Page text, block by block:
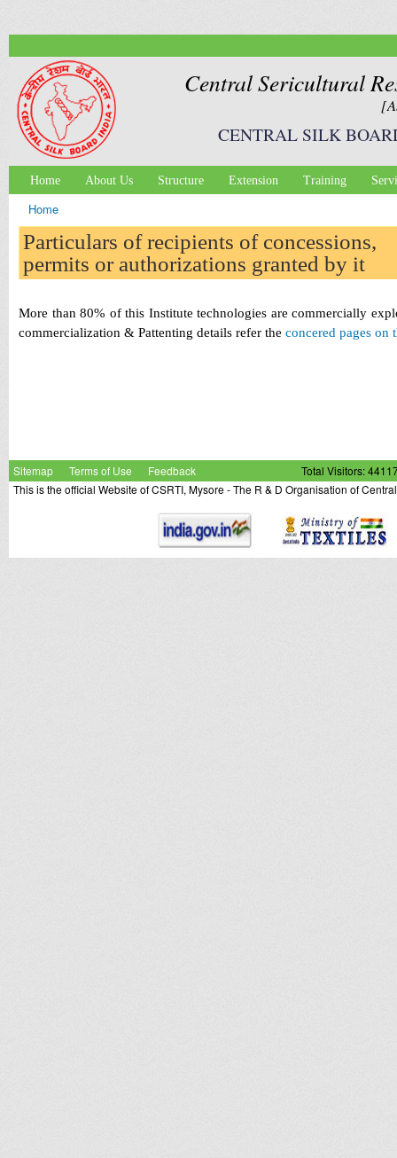
Central Sericultural
CENTRAL SILK
Main menu
Home About Us Structure Extension Training
You are here
Home
Particulars of recipients of concessions,
permits or authorizations granted by it
More than 80% of this Institute technologies are commercially
commercialization & Pattenting details refer the concered pages on
Sitemap Terms of Use Feedback
Total Visitors:
This is the official Website of CSRTI, Mysore - The R & D Organisation of